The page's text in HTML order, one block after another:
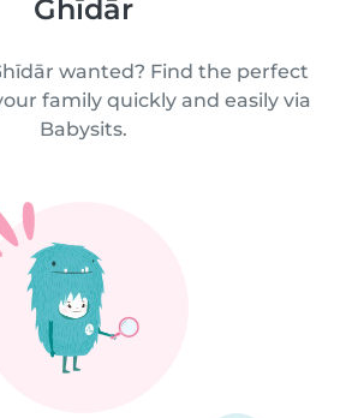
Ghīdār
wanted? Find the perfect
family quickly and easily via
Babysits.